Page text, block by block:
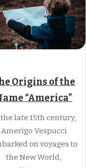
Origins of the
“America”
late 15th century,
Amerigo Vespucci
on voyages to
the New World,